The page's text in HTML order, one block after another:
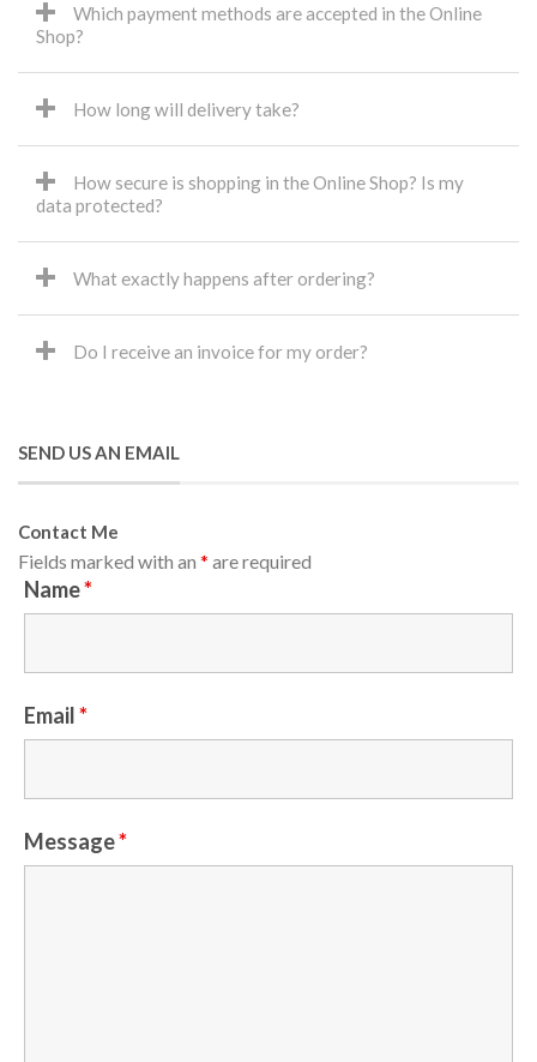
Which payment methods are accepted in the Online
Shop?
How long will delivery take?
How secure is shopping in the Online Shop? Is my
data protected?
What exactly happens after ordering?
Do I receive an invoice for my order?
SEND US AN EMAIL
Contact Me
Fields marked with an * are required
Name*
Email*
Message*